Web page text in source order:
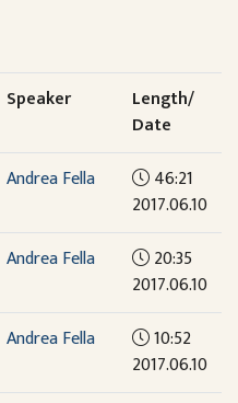
Speaker
Length/
Date
Andrea Fella
46:21
2017.06.10
Andrea Fella
20:35
2017.06.10
Andrea Fella
10:52
2017.06.10